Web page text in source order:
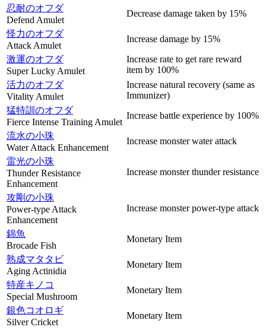
忍耐のオフダ
Defend Amulet
Decrease damage taken by 15%
怪力のオフダ
Attack Amulet
Increase damage by 15%
激運のオフダ
Super Lucky Amulet
Increase rate to get rare reward
item by 100%
活力のオフダ
Vitality Amulet
Increase natural recovery (same as
Immunizer)
猛特訓のオフダ
Fierce Intense Training Amulet
Increase battle experience by 100%
流水の小珠
Water Attack Enhancement
Increase monster water attack
雷光の小珠
Thunder Resistance
Enhancement
Increase monster thunder resistance
攻剛の小珠
Power-type Attack
Enhancement
Increase monster power-type attack
錦魚
Brocade Fish
Monetary Item
熟成マタタビ
Aging Actinidia
Monetary Item
特産キノコ
Special Mushroom
Monetary Item
銀色コオロギ
Silver Cricket
Monetary Item